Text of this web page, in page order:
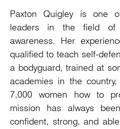
Paxton Quigley is one
leaders in the field of
awareness. Her
qualified to teach self-
a bodyguard, trained at
academies in the
7,000 women how to
mission has always
confident, strong, and